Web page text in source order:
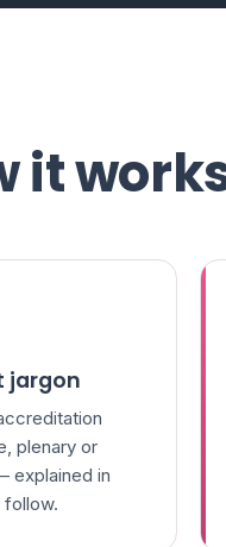
it
jargon
plenary or
explained in
follow.